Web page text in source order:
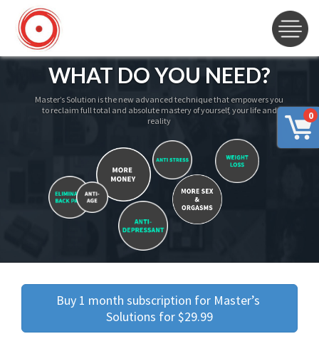
0
WHAT DO YOU NEED?
Master’s Solution is the new advanced technique that empowers you
to reclaim full total and absolute mastery of yourself, your life and
reality
Buy 1 month subscription for Master’s
Solutions for $29.99